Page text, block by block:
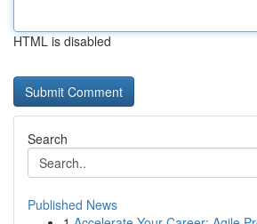
HTML is disabled
Search
Published News